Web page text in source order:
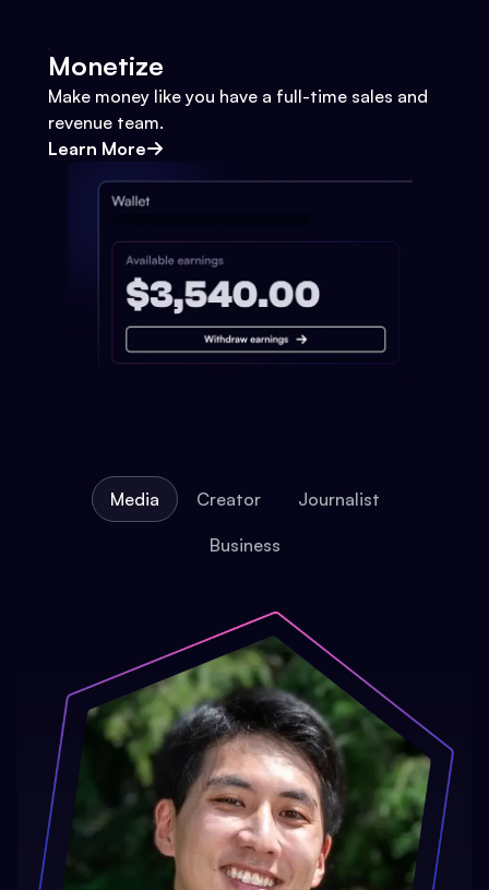
Monetize
Make money like you have a full-time sales and
revenue team.
Learn More
Media Creator Journalist
Business